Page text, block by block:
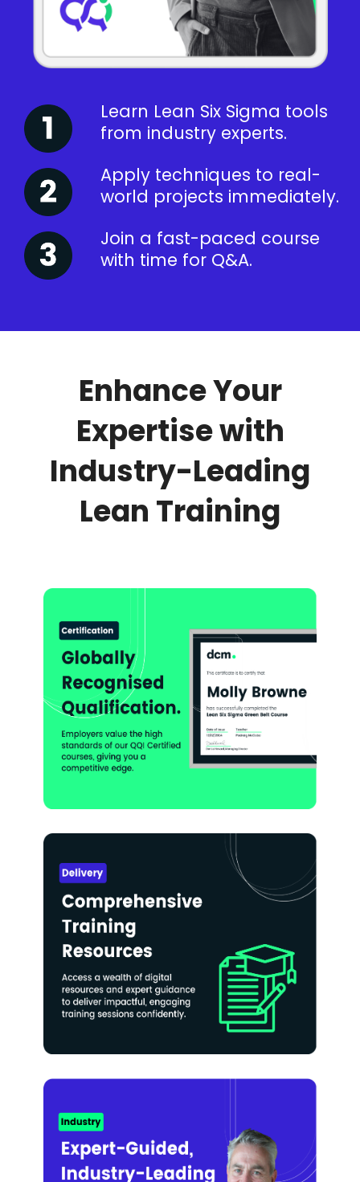
Learn Lean Six Sigma tools
from industry experts.
Apply techniques to real-
world projects immediately.
Join a fast-paced course
with time for Q&A.
Enhance Your
Expertise with
Industry-Leading
Lean Training